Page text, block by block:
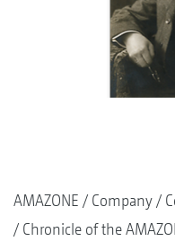
AMAZONE Company
Chronicle of the